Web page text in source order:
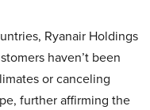
Ryanair Holdings
haven’t been
or canceling
further affirming the